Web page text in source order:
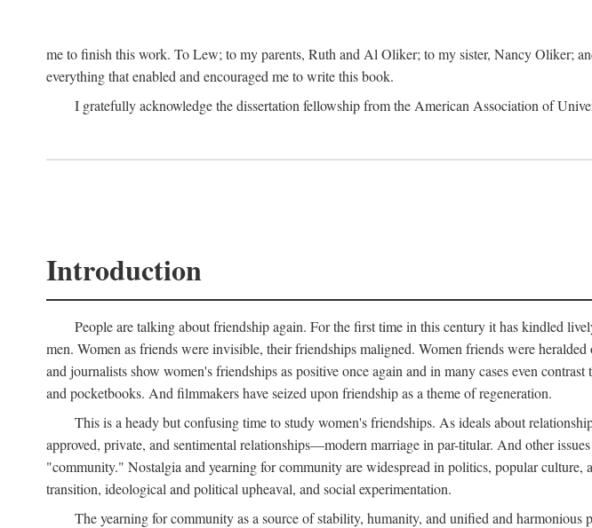
me to finish this work. To Lew; to my parents, Ruth and Al Oliker; to my sister, Nancy
everything that enabled and encouraged me to write this book.
I gratefully acknowledge the dissertation fellowship from the American Association of
Introduction
People are talking about friendship again. For the first time in this century it has kindled
men. Women as friends were invisible, their friendships maligned. Women friends were
and journalists show women's friendships as positive once again and in many cases even
and pocketbooks. And filmmakers have seized upon friendship as a theme of regeneration.
This is a heady but confusing time to study women's friendships. As ideals about
approved, private, and sentimental relationships—modern marriage in par-titular. And other
"community." Nostalgia and yearning for community are widespread in politics, popular
transition, ideological and political upheaval, and social experimentation.
The yearning for community as a source of stability, humanity, and unified and